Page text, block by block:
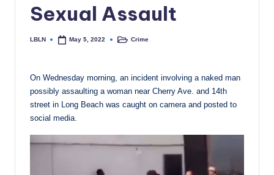
Sexual Assault
Posted
LBLN May 5, 2022
PostedCrime
On Wednesday morning, an incident involving a naked man
possibly assaulting a woman near Cherry Ave. and 14th
street in Long Beach was caught on camera and posted to
social media.